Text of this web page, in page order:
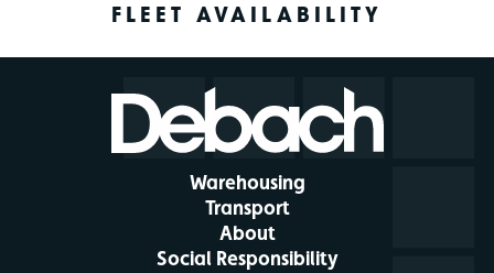
FLEET AVAILABILITY
Warehousing
Transport
About
Social Responsibility